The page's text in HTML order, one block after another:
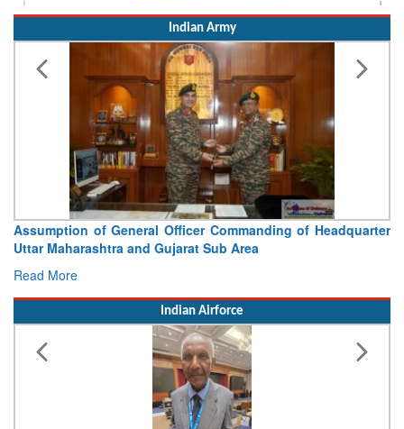
Indian Army
Assumption of General Officer Commanding of Headquarter
Uttar Maharashtra and Gujarat Sub Area
Read More
Indian Airforce